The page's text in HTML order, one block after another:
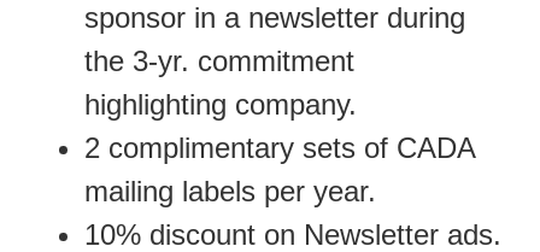
sponsor in a newsletter during
the 3-yr. commitment
highlighting company.
2 complimentary sets of CADA
mailing labels per year.
10% discount on Newsletter ads.